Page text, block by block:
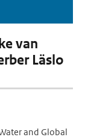
van
Läslo
and Global